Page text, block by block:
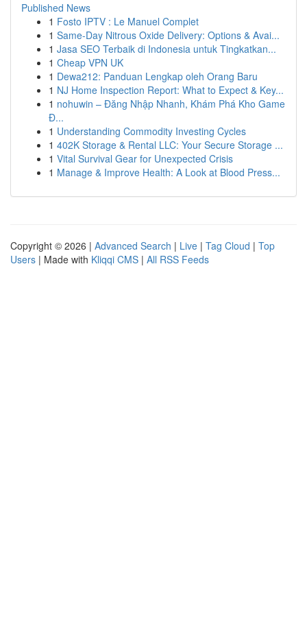
Published News
1 Fosto IPTV : Le Manuel Complet
1 Same-Day Nitrous Oxide Delivery: Options & Avai...
1 Jasa SEO Terbaik di Indonesia untuk Tingkatkan...
1 Cheap VPN UK
1 Dewa212: Panduan Lengkap oleh Orang Baru
1 NJ Home Inspection Report: What to Expect & Key...
1 nohuwin – Đăng Nhập Nhanh, Khám Phá Kho Game
Đ...
1 Understanding Commodity Investing Cycles
1 402K Storage & Rental LLC: Your Secure Storage ...
1 Vital Survival Gear for Unexpected Crisis
1 Manage & Improve Health: A Look at Blood Press...
Copyright © 2026 | Advanced Search | Live | Tag Cloud | Top
Users | Made with Kliqqi CMS | All RSS Feeds